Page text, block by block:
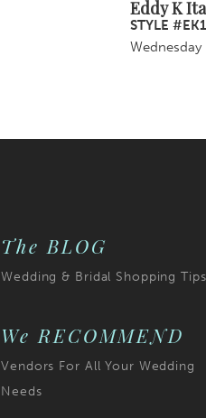
Eddy K
STYLE
Wednesday
The BLOG
Wedding & Bridal Shopping Tips
We RECOMMEND
Vendors For All Your Wedding
Needs